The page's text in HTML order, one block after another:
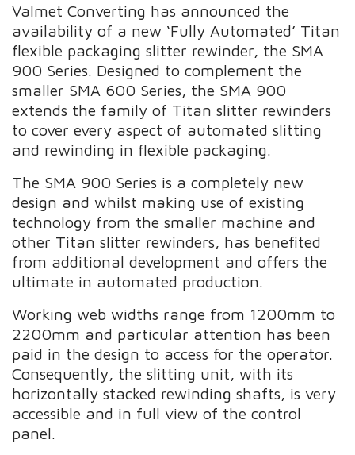
Valmet Converting has announced the
availability of a new ‘Fully Automated’ Titan
flexible packaging slitter rewinder, the SMA
900 Series. Designed to complement the
smaller SMA 600 Series, the SMA 900
extends the family of Titan slitter rewinders
to cover every aspect of automated slitting
and rewinding in flexible packaging.
The SMA 900 Series is a completely new
design and whilst making use of existing
technology from the smaller machine and
other Titan slitter rewinders, has benefited
from additional development and offers the
ultimate in automated production.
Working web widths range from 1200mm to
2200mm and particular attention has been
paid in the design to access for the operator.
Consequently, the slitting unit, with its
horizontally stacked rewinding shafts, is very
accessible and in full view of the control
panel.